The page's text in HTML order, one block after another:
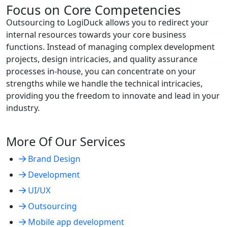
Focus on Core Competencies
Outsourcing to LogiDuck allows you to redirect your
internal resources towards your core business
functions. Instead of managing complex development
projects, design intricacies, and quality assurance
processes in-house, you can concentrate on your
strengths while we handle the technical intricacies,
providing you the freedom to innovate and lead in your
industry.
More Of Our Services
Brand Design
Development
UI/UX
Outsourcing
Mobile app development